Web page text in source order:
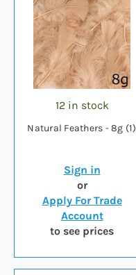
12 in stock
Natural Feathers - 8g (1)
Sign in
or
Apply For Trade
Account
to see prices